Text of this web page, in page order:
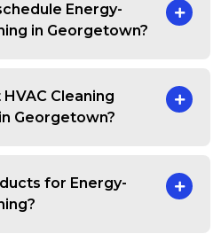
Energy-
in Georgetown?
Cleaning
Georgetown?
for Energy-